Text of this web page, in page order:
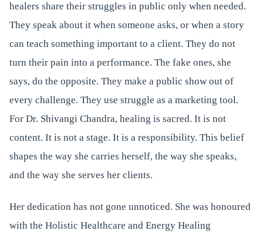
healers share their struggles in public only when needed.
They speak about it when someone asks, or when a story
can teach something important to a client. They do not
turn their pain into a performance. The fake ones, she
says, do the opposite. They make a public show out of
every challenge. They use struggle as a marketing tool.
For Dr. Shivangi Chandra, healing is sacred. It is not
content. It is not a stage. It is a responsibility. This belief
shapes the way she carries herself, the way she speaks,
and the way she serves her clients.
Her dedication has not gone unnoticed. She was honoured
with the Holistic Healthcare and Energy Healing